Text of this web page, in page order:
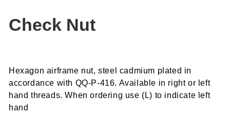
Check Nut
Hexagon airframe nut, steel cadmium plated in
accordance with QQ-P-416. Available in right or left
hand threads. When ordering use (L) to indicate left
hand